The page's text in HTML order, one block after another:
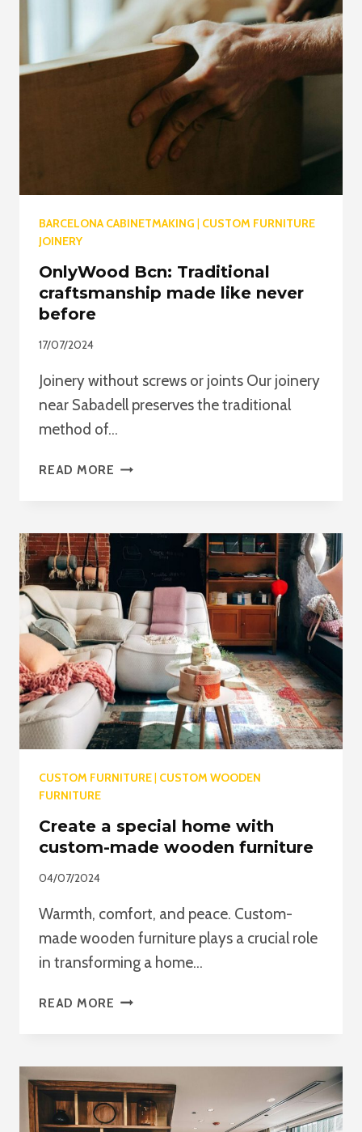
DE
MADERA:
BARNIZ,
ACEITE
BARCELONA CABINETMAKING | CUSTOM FURNITURE
JOINERY
OnlyWood Bcn: Traditional
craftsmanship made like never
before
17/07/2024
Joinery without screws or joints Our joinery
near Sabadell preserves the traditional
method of…
READ MORE ONLYWOOD
MADE
NEVER
BEFORE
CUSTOM FURNITURE| CUSTOM WOODEN
FURNITURE
Create a special home with
custom-made wooden furniture
04/07/2024
Warmth, comfort, and peace. Custom-
made wooden furniture plays a crucial role
in transforming a home…
READ MORE CREATE
CUSTOM-
MADE